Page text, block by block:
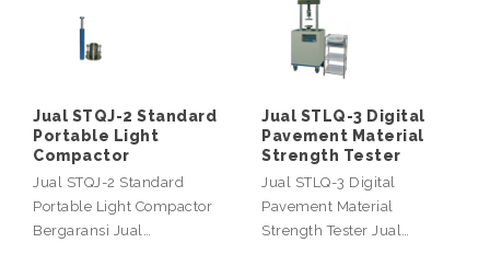
Jual STQJ-2 Standard
Portable Light
Compactor
Jual STQJ-2 Standard
Portable Light Compactor
Bergaransi Jual…
Jual STLQ-3 Digital
Pavement Material
Strength Tester
Jual STLQ-3 Digital
Pavement Material
Strength Tester Jual…